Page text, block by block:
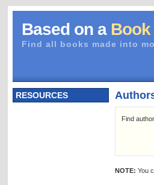
Based on a Book
Find all books made into
RESOURCES
Find
NOTE: You